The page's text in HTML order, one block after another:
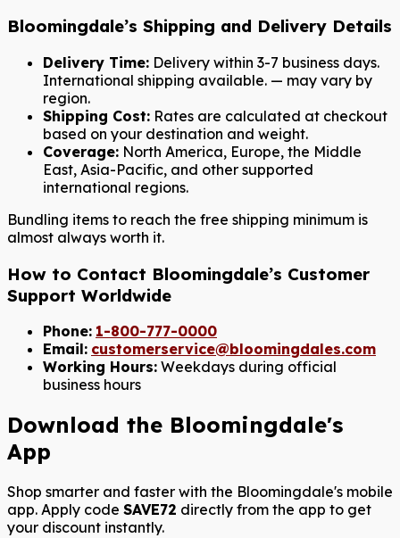
Bloomingdale’s Shipping and Delivery Details
Delivery Time: Delivery within 3-7 business days.
International shipping available. — may vary by
region.
Shipping Cost: Rates are calculated at checkout
based on your destination and weight.
Coverage: North America, Europe, the Middle
East, Asia-Pacific, and other supported
international regions.
Bundling items to reach the free shipping minimum is
almost always worth it.
How to Contact Bloomingdale’s Customer
Support Worldwide
Phone: 1-800-777-0000
Email: customerservice@bloomingdales.com
Working Hours: Weekdays during official
business hours
Download the Bloomingdale's
App
Shop smarter and faster with the Bloomingdale's mobile
app. Apply code SAVE72 directly from the app to get
your discount instantly.